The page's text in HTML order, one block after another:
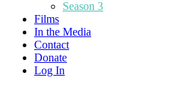
Season 3
Films
In the Media
Contact
Donate
Log In